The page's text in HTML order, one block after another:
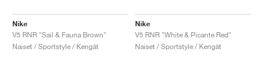
Nike
V5 RNR "Sail & Fauna Brown"
Naiset / Sportstyle / Kengät
Nike
V5 RNR "White & Picante Red"
Naiset / Sportstyle / Kengät